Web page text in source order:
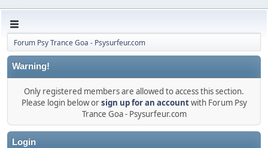
Forum Psy Trance Goa - Psysurfeur.com
Warning!
Only registered members are allowed to access this section.
Please login below orsign up for an accountwith Forum Psy
Trance Goa - Psysurfeur.com
Login